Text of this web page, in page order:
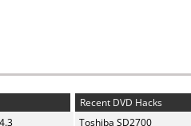
Recent DVD Hacks
Toshiba SD2700